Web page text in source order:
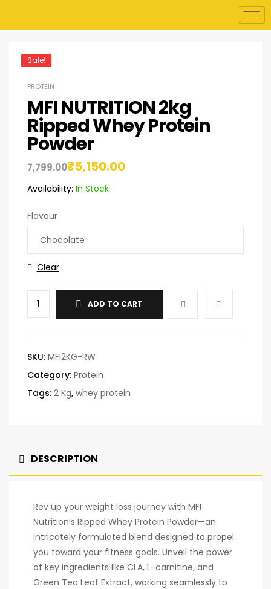
Sale!
PROTEIN
MFI NUTRITION 2kg
Ripped Whey Protein
Powder
7,799.00₹5,150.00
Availability: In Stock
Flavour
Clear
ADD TO CART
SKU: MFI2KG-RW
Category: Protein
Tags: 2 Kg, whey protein
DESCRIPTION
Rev up your weight loss journey with MFI
Nutrition’s Ripped Whey Protein Powder—an
intricately formulated blend designed to propel
you toward your fitness goals. Unveil the power
of key ingredients like CLA, L-carnitine, and
Green Tea Leaf Extract, working seamlessly to